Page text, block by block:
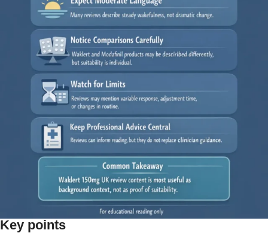
Key points